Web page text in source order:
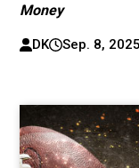
Money
DK Sep. 8, 2025